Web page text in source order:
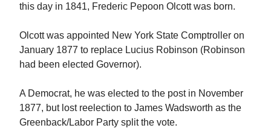
this day in 1841, Frederic Pepoon Olcott was born.
Olcott was appointed New York State Comptroller on
January 1877 to replace Lucius Robinson (Robinson
had been elected Governor).
A Democrat, he was elected to the post in November
1877, but lost reelection to James Wadsworth as the
Greenback/Labor Party split the vote.